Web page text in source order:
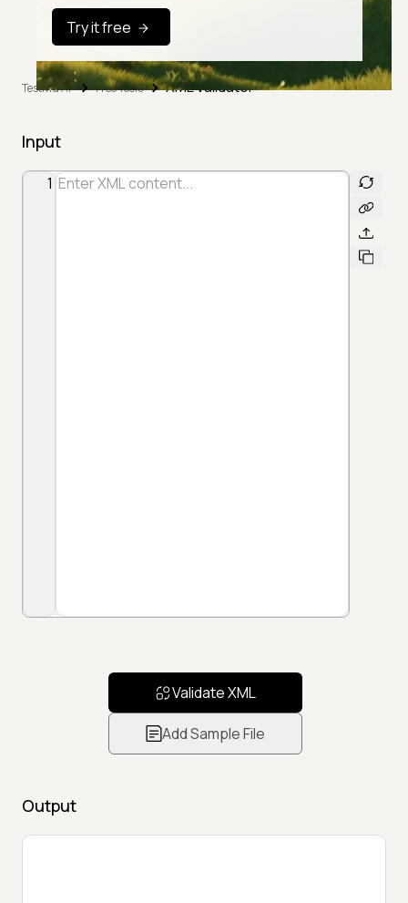
Try it free
TestMu AI Free Tools XML Validator
Input
Validate XML
Add Sample File
Output